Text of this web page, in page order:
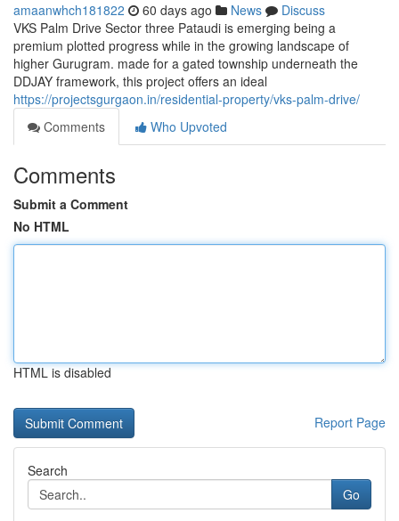
amaanwhch181822 60 days ago News
Discuss
VKS Palm Drive Sector three Pataudi is emerging being a
premium plotted progress while in the growing landscape of
higher Gurugram. made for a gated township underneath the
DDJAY framework, this project offers an ideal
https://projectsgurgaon.in/residential-property/vks-palm-drive/
Comments
Who Upvoted
Comments
Submit a Comment
No HTML
HTML is disabled
Report Page
Search
Go